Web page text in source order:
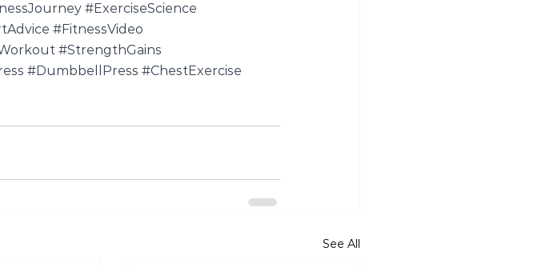
#ExerciseScience
#FitnessVideo
#StrengthGains
#DumbbellPress #ChestExercise
See All